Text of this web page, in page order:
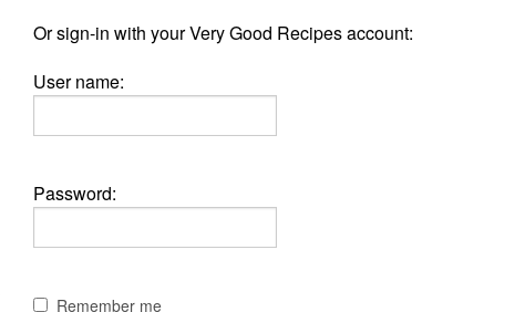
Or sign-in with your Very Good Recipes account:
User name:
Password:
Remember me